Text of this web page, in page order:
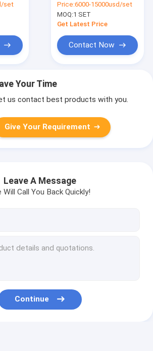
set
UV line
Price:6000-15000usd/set
MOQ:1 SET
Get Latest Price
Contact Now
Your Time
us contact best products with you.
Give Your Requirement
Leave A Message
Will Call You Back Quickly!
Continue